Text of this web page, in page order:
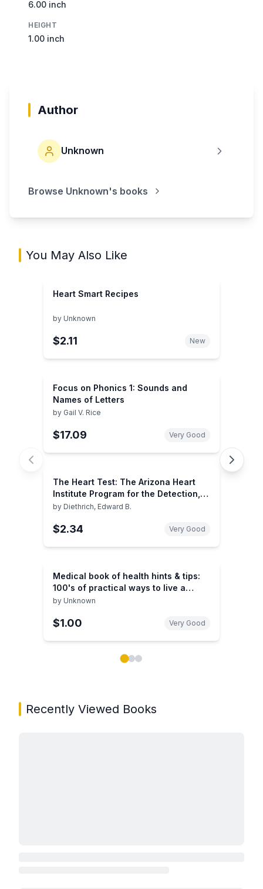
6.00 inch
HEIGHT
1.00 inch
Author
Unknown
Browse Unknown's books
You May Also Like
Heart Smart Recipes
by Unknown
$2.11 New
Focus on Phonics 1: Sounds and
Names of Letters
by Gail V. Rice
$17.09 Very Good
The Heart Test: The Arizona Heart
Institute Program for the Detection,
Prevention, and Treatment of Heart
by Diethrich, Edward B.
$2.34 Very Good
Medical book of health hints & tips:
100's of practical ways to live a
healthier life
by Unknown
$1.00 Very Good
Recently Viewed Books